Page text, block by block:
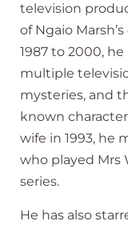
television
of Ngaio
1987 to 2000,
multiple
mysteries, and
known
wife in 1993, he
who played Mrs
series.
He has also